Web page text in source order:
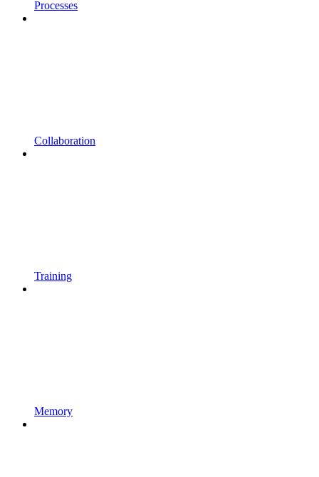
Processes
Collaboration
Training
Memory